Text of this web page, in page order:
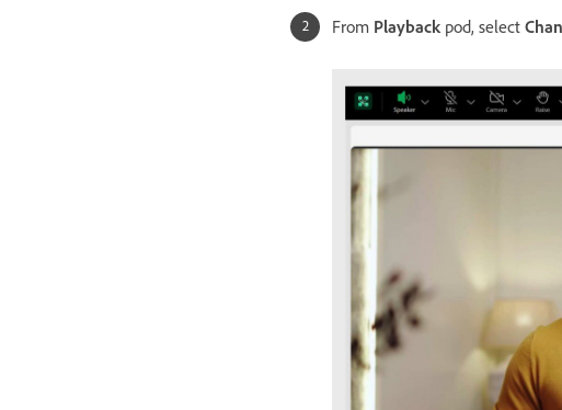
From Playback pod, select